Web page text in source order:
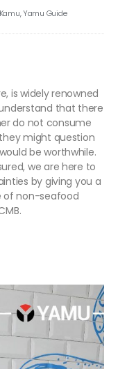
Kamu,Yamu Guide
is widely renowned
that there
do not consume
might question
be worthwhile.
we are here to
by giving you a
of non-seafood